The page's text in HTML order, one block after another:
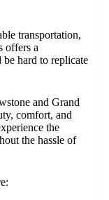
transportation,
offers a
hard to replicate
and Grand
comfort, and
the
the hassle of